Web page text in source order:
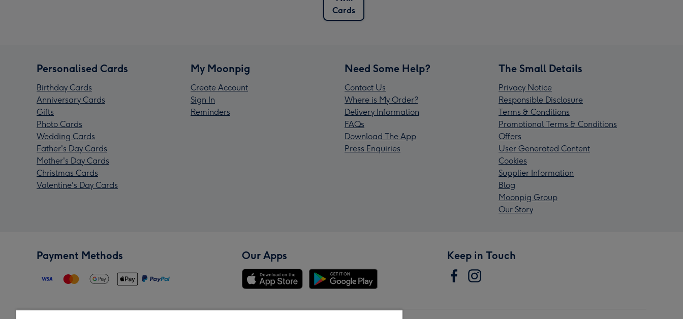
Cards
Personalised Cards
Birthday Cards
Anniversary Cards
Gifts
Photo Cards
Wedding Cards
Father's Day Cards
Mother's Day Cards
Christmas Cards
Valentine's Day Cards
My Moonpig
Create Account
Sign In
Reminders
Need Some Help?
Contact Us
Where is My Order?
Delivery Information
FAQs
Download The App
Press Enquiries
The Small Details
Privacy Notice
Responsible Disclosure
Terms & Conditions
Promotional Terms & Conditions
Offers
User Generated Content
Cookies
Supplier Information
Blog
Moonpig Group
Our Story
Payment Methods Our Apps Keep in Touch